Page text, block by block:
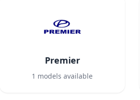
Premier
1 models available